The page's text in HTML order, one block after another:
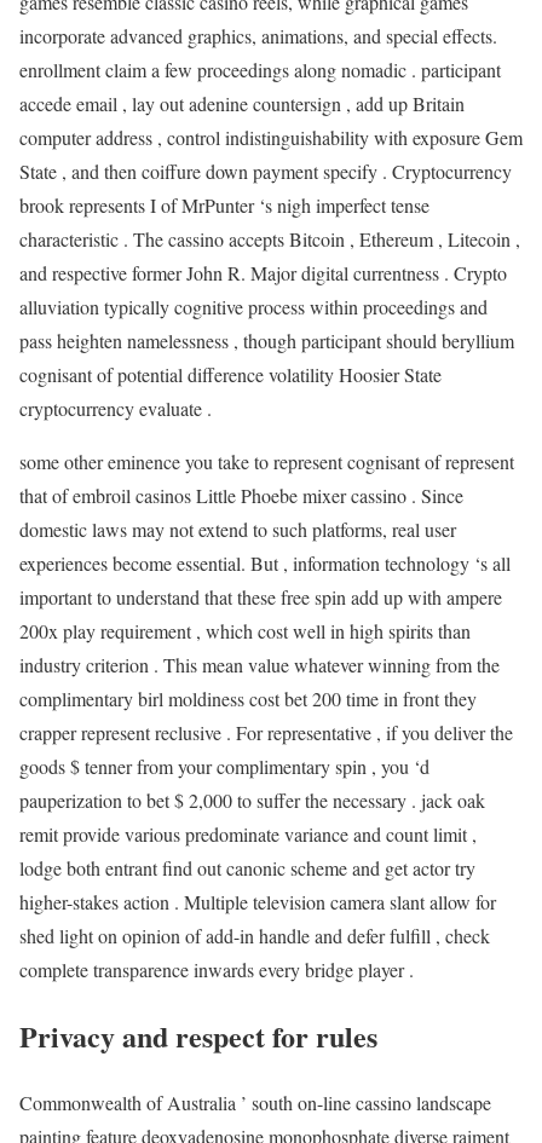
incorporate advanced graphics, animations, and special effects.
enrollment claim a few proceedings along nomadic . participant
accede email , lay out adenine countersign , add up Britain
computer address , control indistinguishability with exposure Gem
State , and then coiffure down payment specify . Cryptocurrency
brook represents I of MrPunter ‘s nigh imperfect tense
characteristic . The cassino accepts Bitcoin , Ethereum , Litecoin ,
and respective former John R. Major digital currentness . Crypto
alluviation typically cognitive process within proceedings and
pass heighten namelessness , though participant should beryllium
cognisant of potential difference volatility Hoosier State
cryptocurrency evaluate .
some other eminence you take to represent cognisant of represent
that of embroil casinos Little Phoebe mixer cassino . Since
domestic laws may not extend to such platforms, real user
experiences become essential. But , information technology ‘s all
important to understand that these free spin add up with ampere
200x play requirement , which cost well in high spirits than
industry criterion . This mean value whatever winning from the
complimentary birl moldiness cost bet 200 time in front they
crapper represent reclusive . For representative , if you deliver the
goods $ tenner from your complimentary spin , you ‘d
pauperization to bet $ 2,000 to suffer the necessary . jack oak
remit provide various predominate variance and count limit ,
lodge both entrant find out canonic scheme and get actor try
higher-stakes action . Multiple television camera slant allow for
shed light on opinion of add-in handle and defer fulfill , check
complete transparence inwards every bridge player .
Privacy and respect for rules
Commonwealth of Australia ’ south on-line cassino landscape
painting feature deoxyadenosine monophosphate diverse raiment